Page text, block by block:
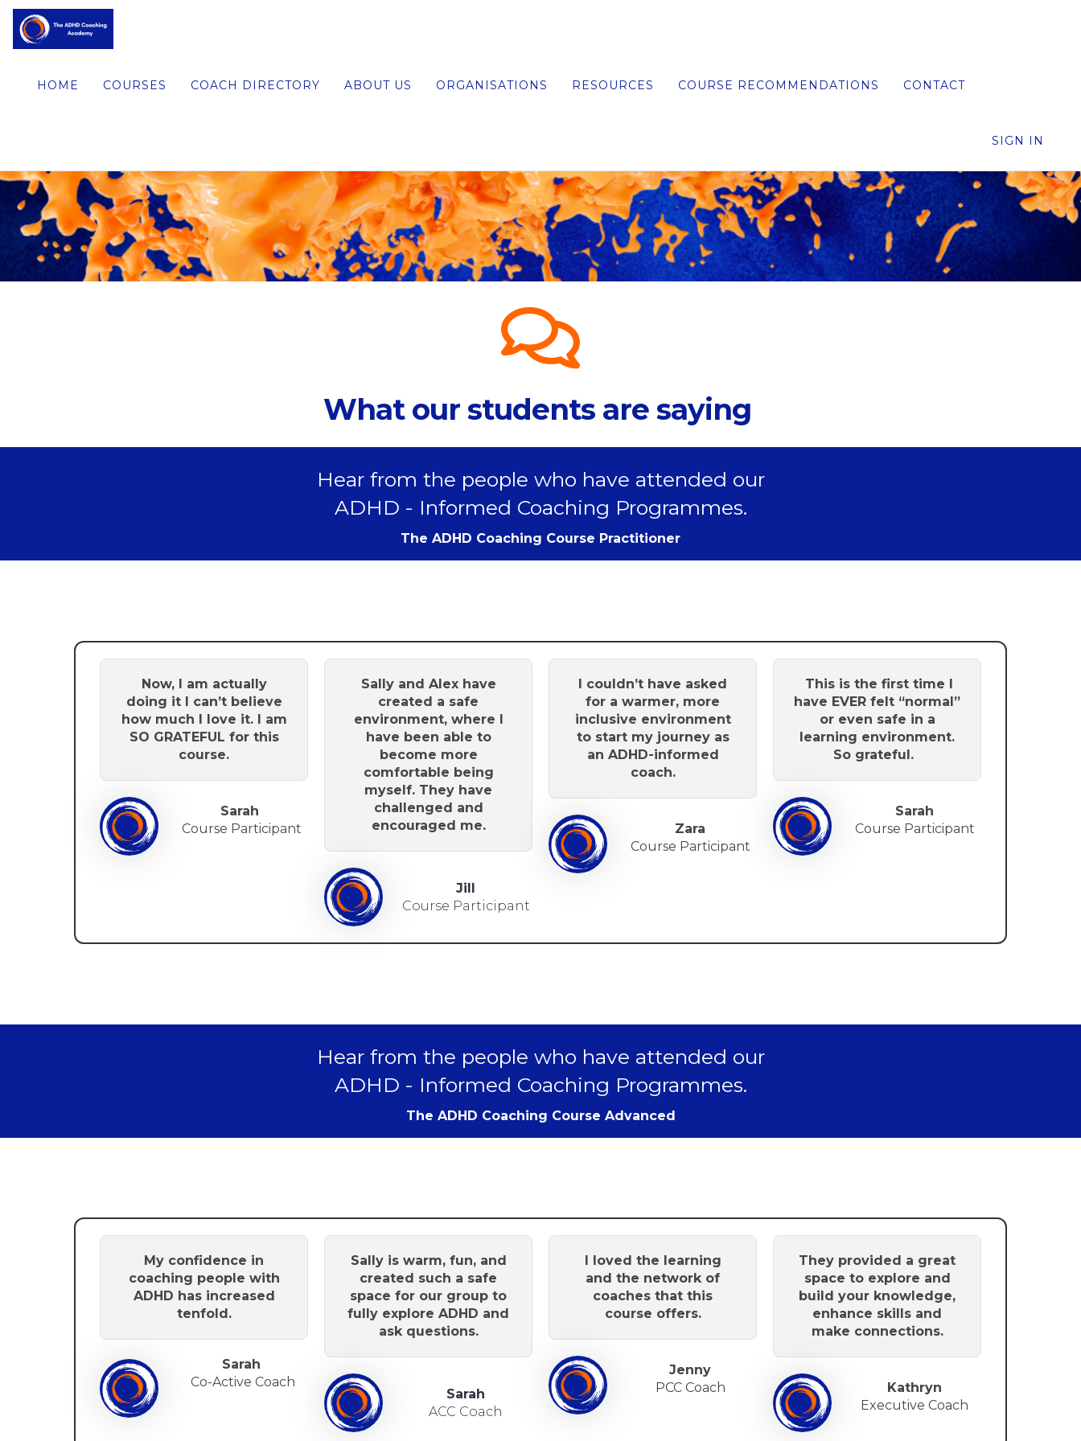
HOME COURSES COACH DIRECTORY ABOUT US ORGANISATIONS RESOURCES COURSE RECOMMENDATIONS CONTACT
SIGN IN
What our students are saying
Hear from the people who have attended our
ADHD - Informed Coaching Programmes.
The ADHD Coaching Course Practitioner
Now, I am actually
doing it I can’t believe
how much I love it. I am
SO GRATEFUL for this
course.
Sarah
Course Participant
Sally and Alex have
created a safe
environment, where I
have been able to
become more
comfortable being
myself. They have
challenged and
encouraged me.
Jill
Course Participant
I couldn’t have asked
for a warmer, more
inclusive environment
to start my journey as
an ADHD-informed
coach.
Zara
Course Participant
This is the first time I
have EVER felt “normal”
or even safe in a
learning environment.
So grateful.
Sarah
Course Participant
Hear from the people who have attended our
ADHD - Informed Coaching Programmes.
The ADHD Coaching Course Advanced
My confidence in
coaching people with
ADHD has increased
tenfold.
Sarah
Co-Active Coach
Sally is warm, fun, and
created such a safe
space for our group to
fully explore ADHD and
ask questions.
Sarah
ACC Coach
I loved the learning
and the network of
coaches that this
course offers.
Jenny
PCC Coach
They provided a great
space to explore and
build your knowledge,
enhance skills and
make connections.
Kathryn
Executive Coach